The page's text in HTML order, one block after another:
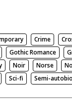
Crime
Gothic Romance
Noir Norse
Sci-fi Semi-